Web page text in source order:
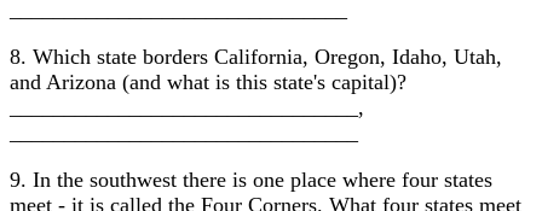
8. Which state borders California, Oregon, Idaho, Utah,
and Arizona (and what is this state's capital)?
________________________________,
9. In the southwest there is one place where four states
meet - it is called the Four Corners. What four states meet